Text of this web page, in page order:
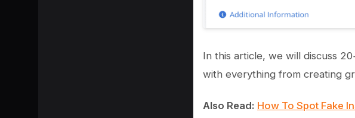
In this article, we will discuss
with everything from creating
Also Read: How To Spot Fake